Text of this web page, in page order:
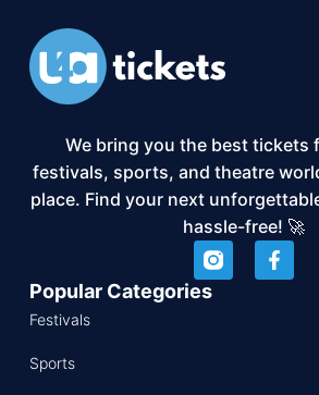
We bring you the best tickets
festivals, sports, and theatre
place. Find your next
hassle-free! 🚀
Popular Categories
Festivals
Sports